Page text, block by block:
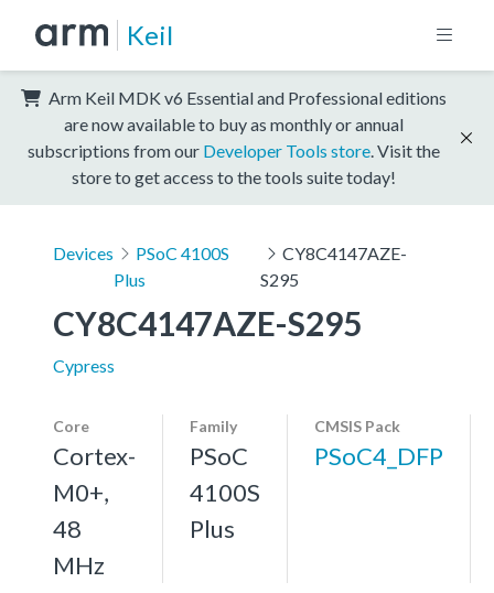
Keil
Arm Keil MDK v6 Essential and Professional editions
are now available to buy as monthly or annual
subscriptions from our Developer Tools store . Visit the
store to get access to the tools suite today!
Devices
PSoC 4100S
Plus
CY8C4147AZE-
S295
CY8C4147AZE-S295
Cypress
Core
Cortex-
M0+,
48
MHz
Family
PSoC
4100S
Plus
CMSIS Pack
PSoC4_DFP